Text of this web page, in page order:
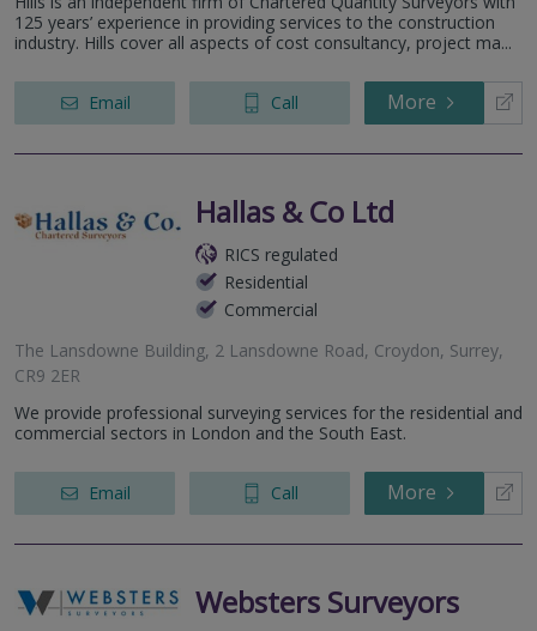
125 years’ experience in providing services to the construction
industry. Hills cover all aspects of cost consultancy, project ma...
Email Call More
Hallas & Co Ltd
RICS regulated
Residential
Commercial
The Lansdowne Building, 2 Lansdowne Road, Croydon, Surrey,
CR9 2ER
We provide professional surveying services for the residential and
commercial sectors in London and the South East.
Email Call More
Websters Surveyors